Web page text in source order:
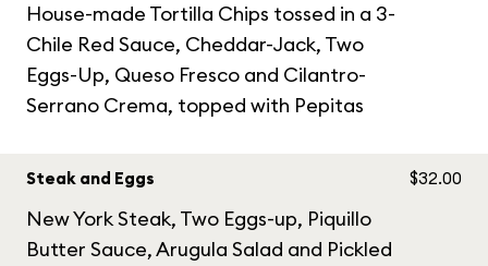
House-made Tortilla Chips tossed in a 3-
Chile Red Sauce, Cheddar-Jack, Two
Eggs-Up, Queso Fresco and Cilantro-
Serrano Crema, topped with Pepitas
Steak and Eggs
New York Steak, Two Eggs-up, Piquillo
Butter Sauce, Arugula Salad and Pickled
$32.00